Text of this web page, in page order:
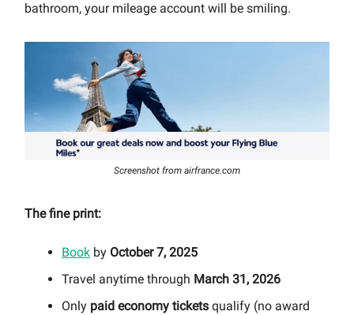
bathroom, your mileage account will be smiling.
Screenshot from airfrance.com
The fine print:
Book by October 7, 2025
Travel anytime through March 31, 2026
Only paid economy tickets qualify (no award